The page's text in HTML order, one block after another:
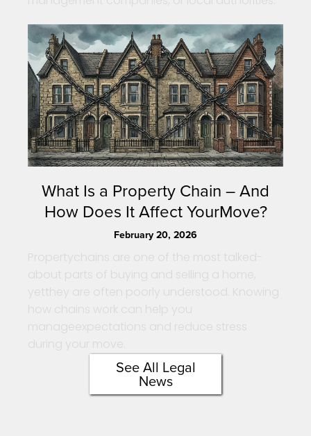
What Is a Property Chain – And
How Does It Affect YourMove?
February 20, 2026
See All Legal
News